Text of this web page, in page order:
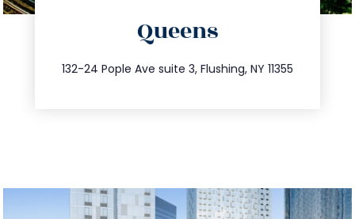
Queens
132-24 Pople Ave suite 3, Flushing, NY 11355
347.809.5539
info@trustsandestate.com